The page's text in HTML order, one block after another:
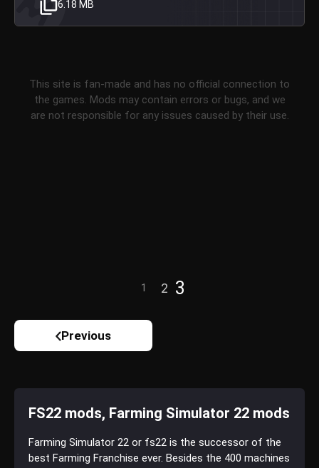
6.18 MB
This site is fan-made and has no official connection to
the games. Mods may contain errors or bugs, and we
are not responsible for any issues caused by their use.
Previous
1 2 3
FS22 mods, Farming Simulator 22 mods
Farming Simulator 22 or fs22 is the successor of the
best Farming Franchise ever. Besides the 400 machines